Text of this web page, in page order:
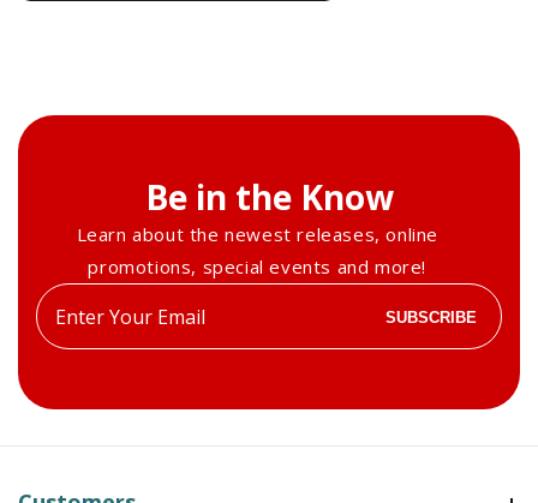
Be in the Know
Learn about the newest releases, online
promotions, special events and more!
Enter
your
SUBSCRIBE